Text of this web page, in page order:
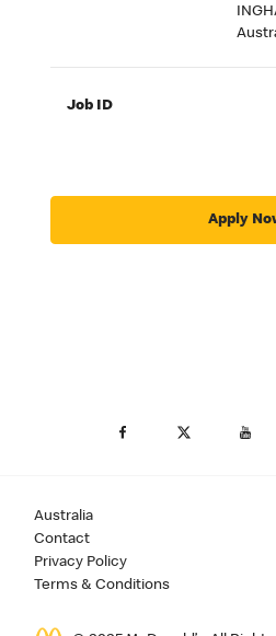
Job ID
Apply
Australia
Contact
Privacy Policy
Terms & Conditions